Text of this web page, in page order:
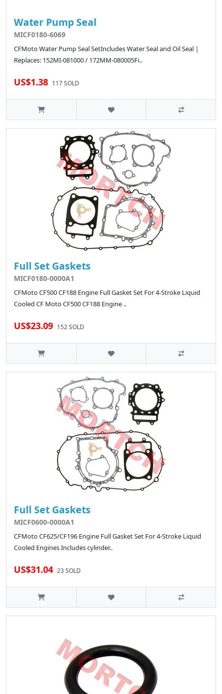
Water Pump Seal
MICF0180-6069
CFMoto Water Pump Seal SetIncludes Water Seal and Oil Seal |
Replaces: 152MI-081000 / 172MM-080005Fi..
US$1.38 117 SOLD
Full Set Gaskets
MICF0180-0000A1
CFMoto CF500 CF188 Engine Full Gasket Set For 4-Stroke Liquid
Cooled CF Moto CF500 CF188 Engine ..
US$23.09 152 SOLD
Full Set Gaskets
MICF0600-0000A1
CFMoto CF625/CF196 Engine Full Gasket Set For 4-Stroke Liquid
Cooled Engines Includes cylinder..
US$31.04 23 SOLD